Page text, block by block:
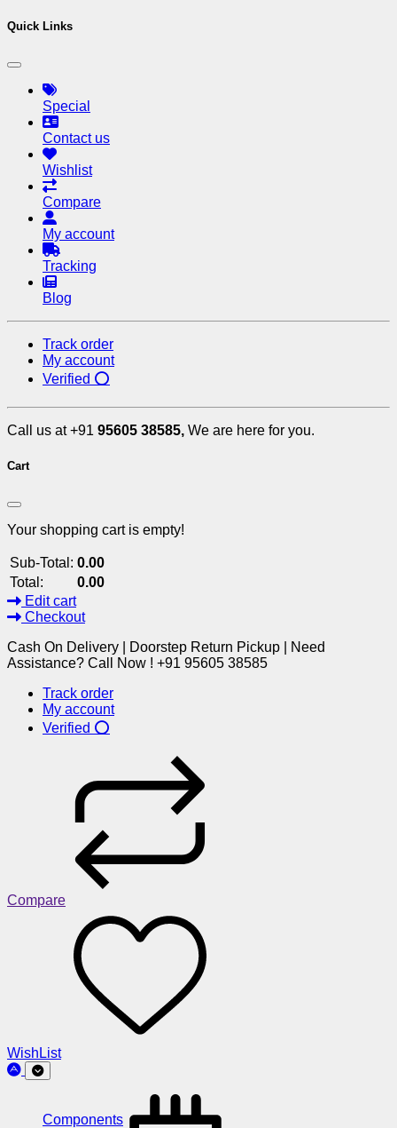
Quick Links
Special
Contact us
Wishlist
Compare
My account
Tracking
Blog
Track order
My account
Verified ⭕
Call us at +91 95605 38585, We are here for you.
Cart
Your shopping cart is empty!
Sub-Total: 0.00
Total:
0.00
Edit cart
Checkout
Cash On Delivery | Doorstep Return Pickup | Need
Assistance? Call Now ! +91 95605 38585
Track order
My account
Verified ⭕
Compare
WishList
Components